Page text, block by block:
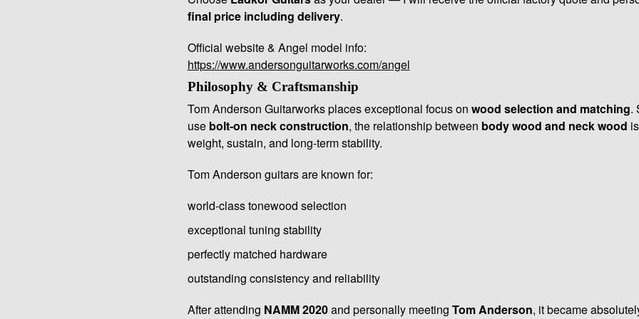
final price including delivery.
Official website & Angel model info:
https://www.andersonguitarworks.com/angel
Philosophy & Craftsmanship
Tom Anderson Guitarworks places exceptional focus on wood selection and matching.
use bolt-on neck construction, the relationship between body wood and neck wood
weight, sustain, and long-term stability.
Tom Anderson guitars are known for:
world-class tonewood selection
exceptional tuning stability
perfectly matched hardware
outstanding consistency and reliability
After attending NAMM 2020and personally meeting Tom Anderson, it became